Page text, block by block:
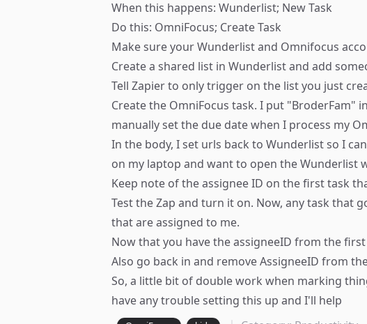
When this happens: Wunderlist; New Task
Do this: OmniFocus; Create Task
Make sure your Wunderlist and Omnifocus
Create a shared list in Wunderlist and add
Tell Zapier to only trigger on the list you just
Create the OmniFocus task. I put
manually set the due date when I process my
In the body, I set urls back to Wunderlist so I
on my laptop and want to open the Wunderlist
Keep note of the assignee ID on the first task
Test the Zap and turn it on. Now, any task that
that are assigned to me.
Now that you have the assigneeID from the
Also go back in and remove AssigneeID from
So, a little bit of double work when marking
have any trouble setting this up and I'll help